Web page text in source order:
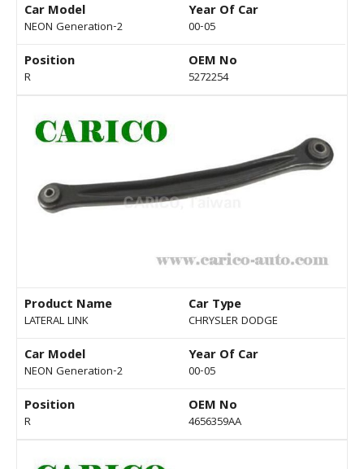
Car Model
NEON Generation-2
Year Of Car
00-05
Position
R
OEM No
5272254
Product Name
LATERAL LINK
Car Type
CHRYSLER DODGE
Car Model
NEON Generation-2
Year Of Car
00-05
Position
R
OEM No
4656359AA